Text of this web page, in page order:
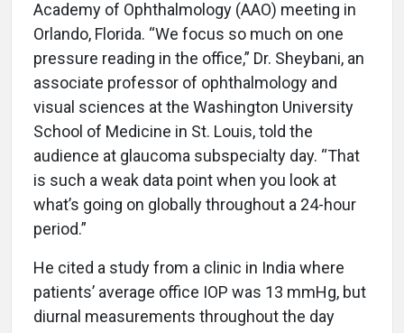
Academy of Ophthalmology (AAO) meeting in
Orlando, Florida. “We focus so much on one
pressure reading in the office,” Dr. Sheybani, an
associate professor of ophthalmology and
visual sciences at the Washington University
School of Medicine in St. Louis, told the
audience at glaucoma subspecialty day. “That
is such a weak data point when you look at
what’s going on globally throughout a 24-hour
period.”
He cited a study from a clinic in India where
patients’ average office IOP was 13 mmHg, but
diurnal measurements throughout the day